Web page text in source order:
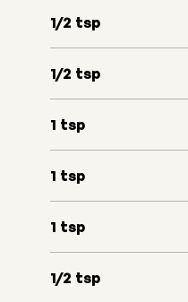
1/2 tsp
1/2 tsp
1 tsp
1 tsp
1 tsp
1/2 tsp